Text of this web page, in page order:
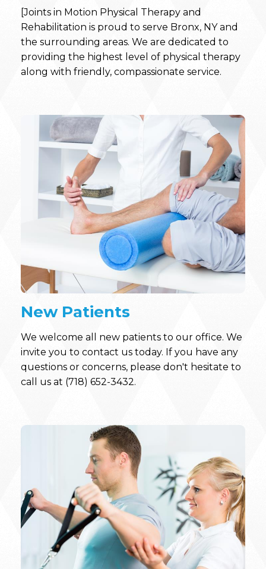
[Joints in Motion Physical Therapy and
Rehabilitation is proud to serve Bronx, NY and
the surrounding areas. We are dedicated to
providing the highest level of physical therapy
along with friendly, compassionate service.
New Patients
We welcome all new patients to our office. We
invite you to contact us today. If you have any
questions or concerns, please don't hesitate to
call us at (718) 652-3432.